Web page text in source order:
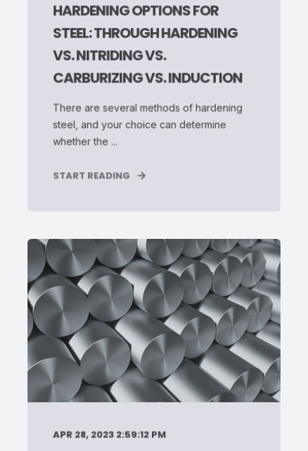
HARDENING OPTIONS FOR
STEEL: THROUGH HARDENING
VS. NITRIDING VS.
CARBURIZING VS. INDUCTION
There are several methods of hardening
steel, and your choice can determine
whether the ...
START READING
APR 28, 2023 2:59:12 PM